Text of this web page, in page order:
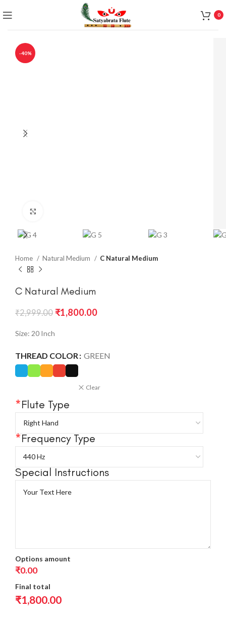
0
-40%
Home Natural Medium C Natural Medium
C Natural Medium
₹2,999.00 ₹1,800.00
Size: 20 Inch
THREAD COLOR GREEN
Clear
*Flute Type
*Frequency Type
Special Instructions
Options amount
₹0.00
Final total
₹1,800.00